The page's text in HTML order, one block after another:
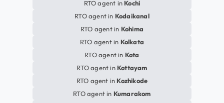
RTO agent in Kochi
RTO agent in Kodaikanal
RTO agent in Kohima
RTO agent in Kolkata
RTO agent in Kota
RTO agent in Kottayam
RTO agent in Kozhikode
RTO agent in Kumarakom